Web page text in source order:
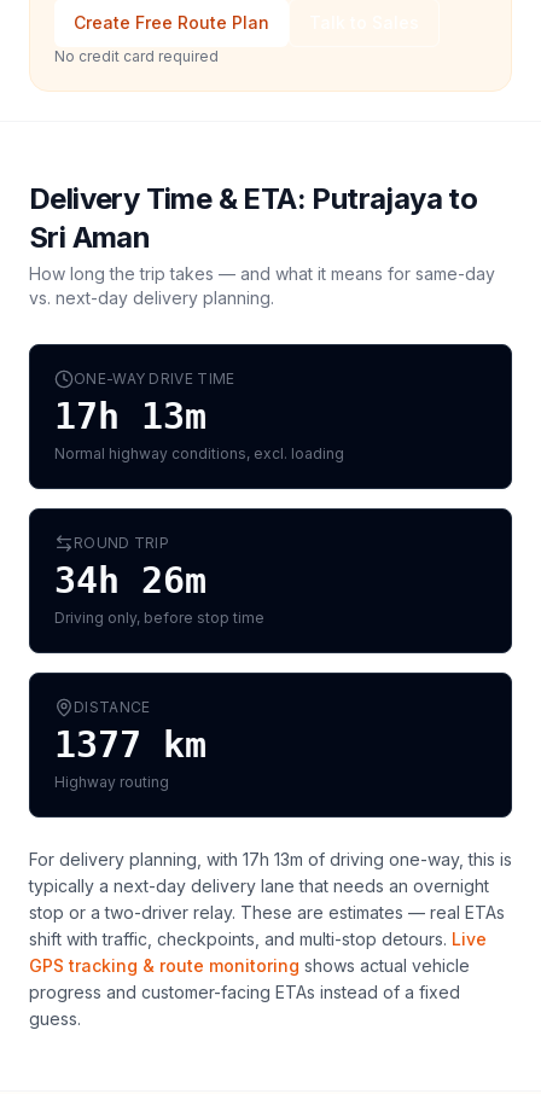
Create Free Route Plan
No credit card required
Delivery Time & ETA: Putrajaya to
Sri Aman
How long the trip takes — and what it means for same-day
vs. next-day delivery planning.
ONE-WAY DRIVE TIME
17h 13m
Normal highway conditions, excl. loading
ROUND TRIP
34h 26m
Driving only, before stop time
DISTANCE
1377 km
Highway routing
For delivery planning, with 17h 13m of driving one-way, this is
typically a next-day delivery lane that needs an overnight
stop or a two-driver relay. These are estimates — real ETAs
shift with traffic, checkpoints, and multi-stop detours. Live
GPS tracking & route monitoring shows actual vehicle
progress and customer-facing ETAs instead of a fixed
guess.